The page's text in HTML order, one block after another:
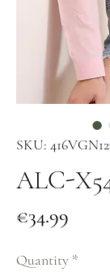
SKU:
ALC-
€34.99
Quantity *